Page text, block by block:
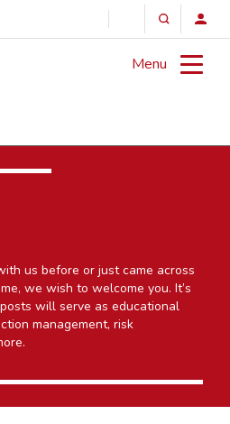
Menu
us before or just came across
we wish to welcome you. It’s
will serve as educational
management, risk